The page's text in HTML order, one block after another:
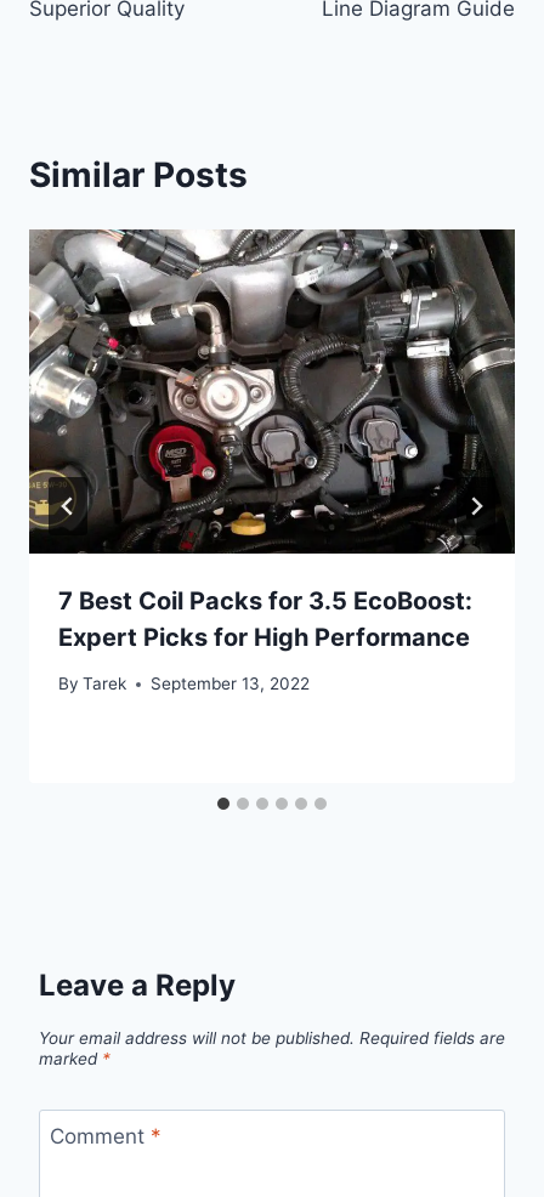
Superior Quality Line Diagram Guide
Similar Posts
7 Best Coil Packs for 3.5 EcoBoost:
Expert Picks for High Performance
By Tarek September 13, 2022
Leave a Reply
Your email address will not be published. Required fields are
marked *
Comment *